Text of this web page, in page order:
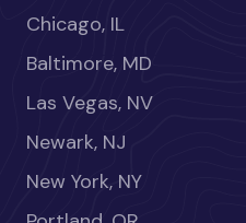
Chicago, IL
Baltimore, MD
Las Vegas, NV
Newark, NJ
New York, NY